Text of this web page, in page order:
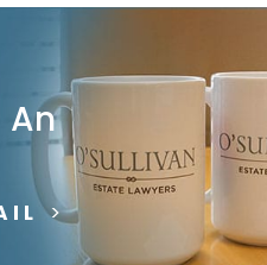
An
>